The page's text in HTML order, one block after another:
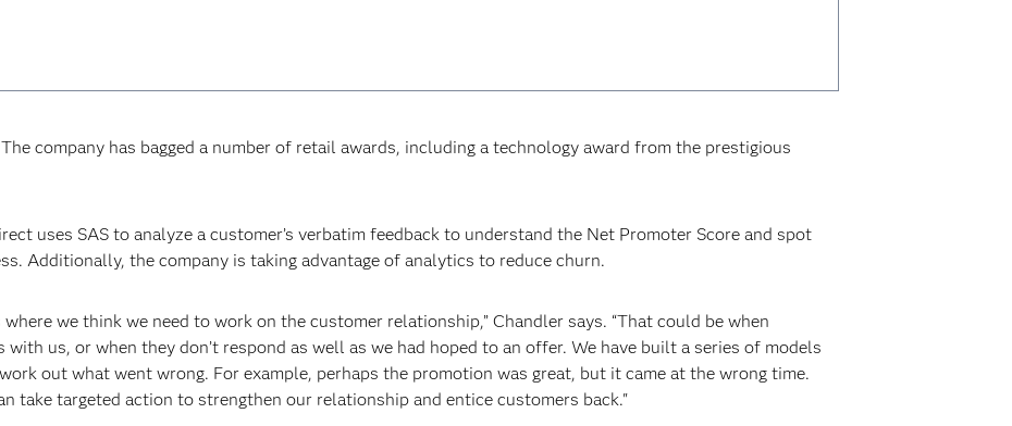
company has bagged a number of retail awards, including a technology award from the prestigious
uses SAS to analyze a customer’s verbatim feedback to understand the Net Promoter Score and spot
Additionally, the company is taking advantage of analytics to reduce churn.
where we think we need to work on the customer relationship,” Chandler says. “That could be when
us, or when they don’t respond as well as we had hoped to an offer. We have built a series of models
out what went wrong. For example, perhaps the promotion was great, but it came at the wrong time.
take targeted action to strengthen our relationship and entice customers back."